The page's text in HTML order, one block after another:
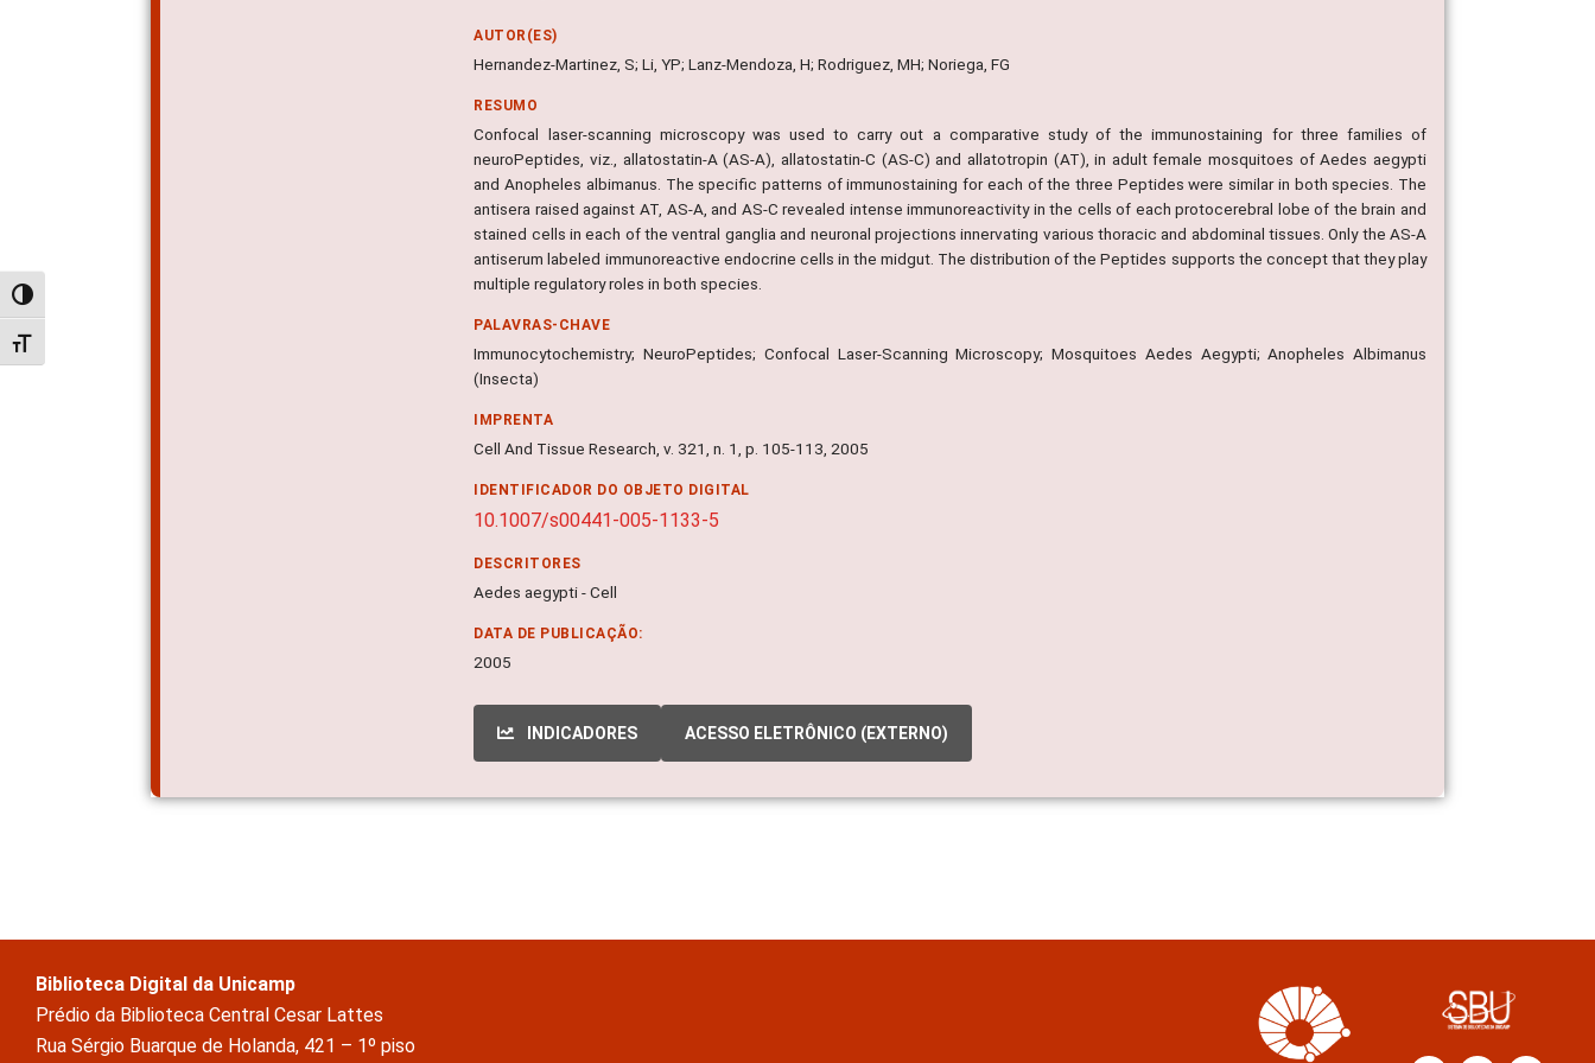
Alternar alto contraste
Alternar tamanho da fonte
AUTOR(ES)
Hernandez-Martinez, S; Li, YP; Lanz-Mendoza, H; Rodriguez, MH; Noriega, FG
RESUMO
Confocal laser-scanning microscopy was used to carry out a comparative study of the immunostaining for three families of
neuroPeptides, viz., allatostatin-A (AS-A), allatostatin-C (AS-C) and allatotropin (AT), in adult female mosquitoes of Aedes aegypti
and Anopheles albimanus. The specific patterns of immunostaining for each of the three Peptides were similar in both species. The
antisera raised against AT, AS-A, and AS-C revealed intense immunoreactivity in the cells of each protocerebral lobe of the brain and
stained cells in each of the ventral ganglia and neuronal projections innervating various thoracic and abdominal tissues. Only the AS-A
antiserum labeled immunoreactive endocrine cells in the midgut. The distribution of the Peptides supports the concept that they play
multiple regulatory roles in both species.
PALAVRAS-CHAVE
Immunocytochemistry; NeuroPeptides; Confocal Laser-Scanning Microscopy; Mosquitoes Aedes Aegypti; Anopheles Albimanus
(Insecta)
IMPRENTA
Cell And Tissue Research, v. 321, n. 1, p. 105-113, 2005
IDENTIFICADOR DO OBJETO DIGITAL
10.1007/s00441-005-1133-5
DESCRITORES
Aedes aegypti - Cell
DATA DE PUBLICAÇÃO:
2005
INDICADORES ACESSO ELETRÔNICO (EXTERNO)
Biblioteca Digital da Unicamp
Prédio da Biblioteca Central Cesar Lattes
Rua Sérgio Buarque de Holanda, 421 – 1º piso